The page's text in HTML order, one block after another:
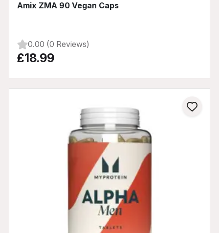
Amix ZMA 90 Vegan Caps
0.00 (0 Reviews)
£18.99